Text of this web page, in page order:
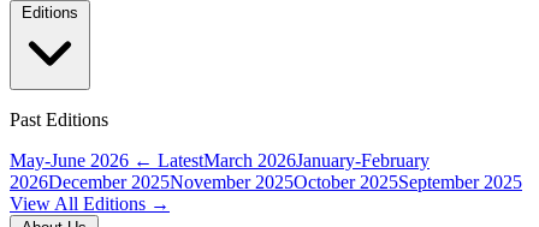
Past Editions
May-June 2026 ← LatestMarch 2026January-February
2026December 2025November 2025October 2025September 2025
View All Editions →